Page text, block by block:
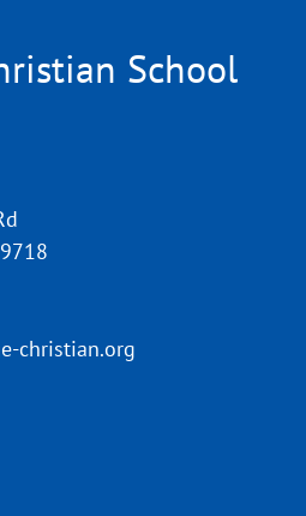
School
christian.org